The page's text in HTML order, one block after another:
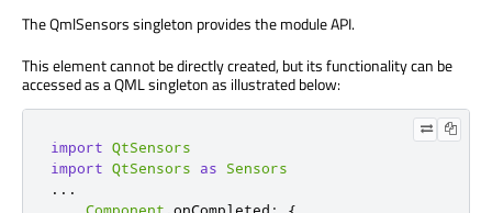
The QmlSensors singleton provides the module API.
This element cannot be directly created, but its functionality can be
accessed as a QML singleton as illustrated below:
import QtSensors
import QtSensors as
Sensors
. . .
Component .onCompleted :
{